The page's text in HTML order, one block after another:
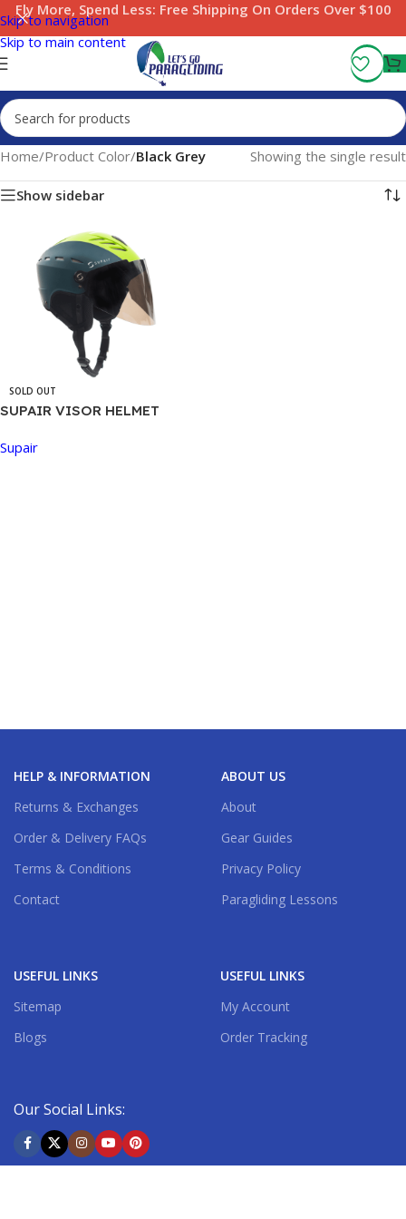
Skip to navigation
Skip to main content
Fly More, Spend Less: Free Shipping On Orders Over $100
Home/Product Color/Black Grey Showing the single result
Show sidebar
SOLD OUT
SUPAIR VISOR HELMET
Supair
HELP & INFORMATION
Returns & Exchanges
Order & Delivery FAQs
Terms & Conditions
Contact
ABOUT US
About
Gear Guides
Privacy Policy
Paragliding Lessons
USEFUL LINKS
Sitemap
Blogs
USEFUL LINKS
My Account
Order Tracking
Our Social Links: